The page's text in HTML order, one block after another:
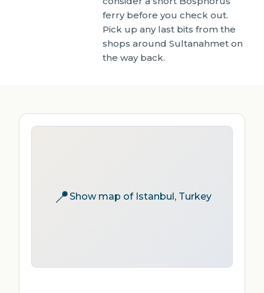
ferry before you check out.
Pick up any last bits from the
shops around Sultanahmet on
the way back.
📍Show map of Istanbul, Turkey